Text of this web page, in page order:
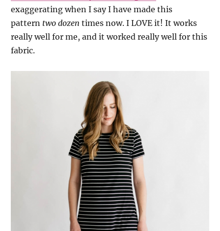
exaggerating when I say I have made this
pattern two dozen times now. I LOVE it! It works
really well for me, and it worked really well for this
fabric.